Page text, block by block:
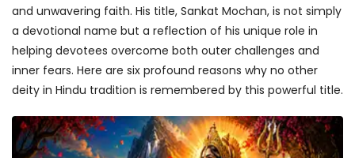
and unwavering faith. His title, Sankat Mochan, is not simply
a devotional name but a reflection of his unique role in
helping devotees overcome both outer challenges and
inner fears. Here are six profound reasons why no other
deity in Hindu tradition is remembered by this powerful title.